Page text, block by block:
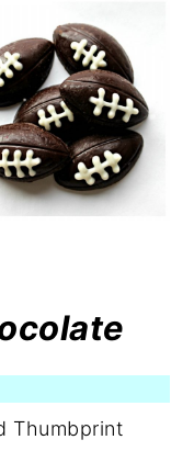
Thumbprint